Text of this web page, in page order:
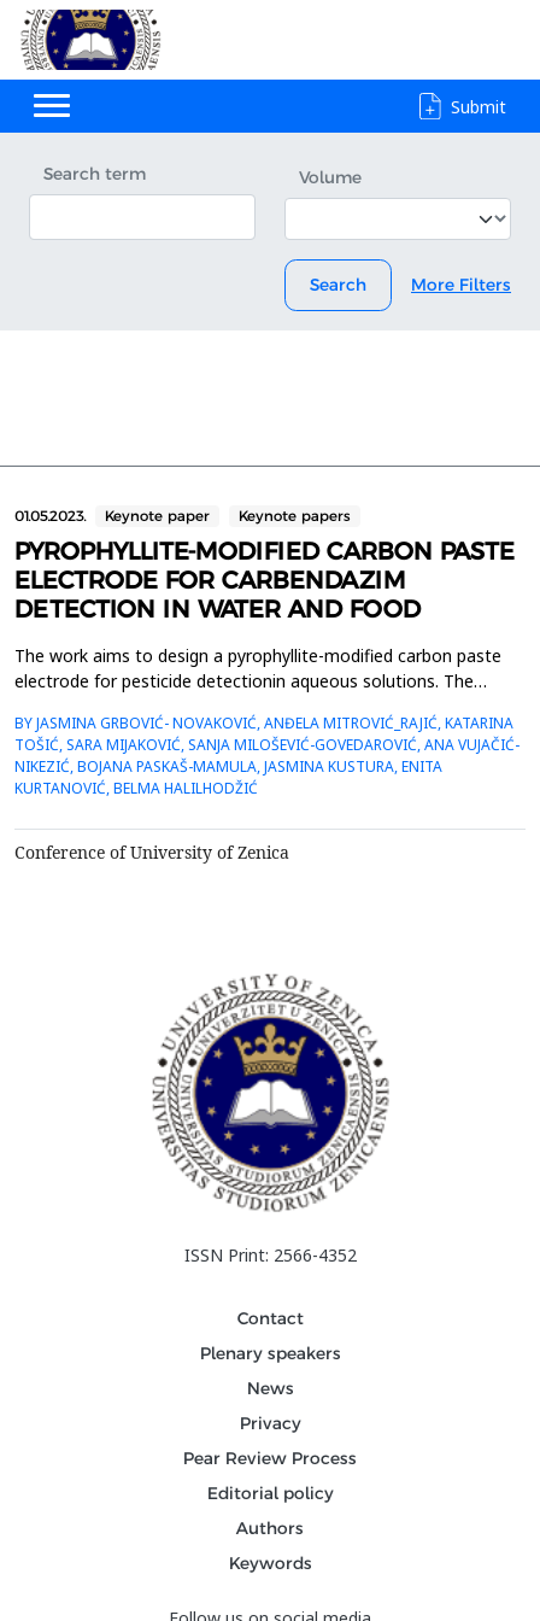
Submit
Search term Volume
Search More Filters
01.05.2023. Keynote paper Keynote papers
PYROPHYLLITE-MODIFIED CARBON PASTE
ELECTRODE FOR CARBENDAZIM
DETECTION IN WATER AND FOOD
The work aims to design a pyrophyllite-modified carbon paste
electrode for pesticide detectionin aqueous solutions. The
naturalpyrophyllite clay for Parsovići mine, Bosnia and
Herzegovina, and mechanically modifiedpyrophyllite was
performed using X-ray diffraction analysis (XRD), scanning
BY JASMINA GRBOVIĆ- NOVAKOVIĆ, ANĐELA MITROVIĆ_RAJIĆ, KATARINA
TOŠIĆ, SARA MIJAKOVIĆ, SANJA MILOŠEVIĆ-GOVEDAROVIĆ, ANA VUJAČIĆ-
NIKEZIĆ, BOJANA PASKAŠ-MAMULA, JASMINA KUSTURA, ENITA
KURTANOVIĆ, BELMA HALILHODŽIĆ
Conference of University of Zenica
ISSN Print: 2566-4352
Contact
Plenary speakers
News
Privacy
Pear Review Process
Editorial policy
Authors
Keywords